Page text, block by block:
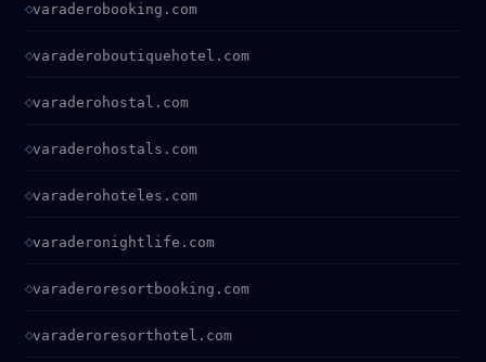
varaderobooking.com
varaderoboutiquehotel.com
varaderohostal.com
varaderohostals.com
varaderohoteles.com
varaderonightlife.com
varaderoresortbooking.com
varaderoresorthotel.com